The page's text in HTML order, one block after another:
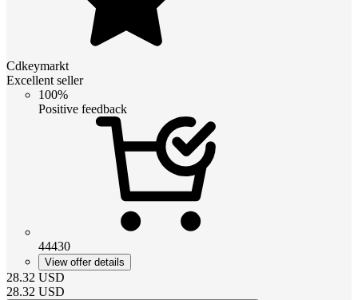
Cdkeymarkt
Excellent seller
100%
Positive feedback
44430
View offer details
28.32 USD
28.32 USD